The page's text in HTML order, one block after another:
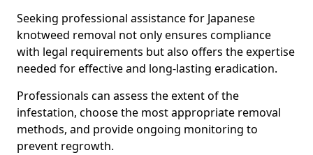
Seeking professional assistance for Japanese
knotweed removal not only ensures compliance
with legal requirements but also offers the expertise
needed for effective and long-lasting eradication.
Professionals can assess the extent of the
infestation, choose the most appropriate removal
methods, and provide ongoing monitoring to
prevent regrowth.